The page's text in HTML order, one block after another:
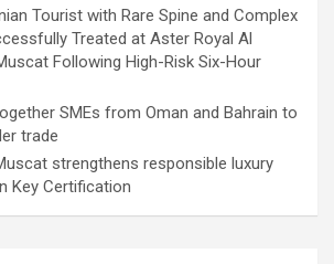
Tourist with Rare Spine and Complex
Treated at Aster Royal Al
Following High-Risk Six-Hour
SMEs from Oman and Bahrain to
trade
strengthens responsible luxury
Key Certification